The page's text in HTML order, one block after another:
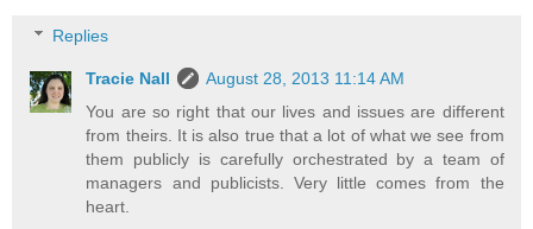
Replies
Tracie Nall
August 28, 2013 11:14 AM
You are so right that our lives and issues are different
from theirs. It is also true that a lot of what we see from
them publicly is carefully orchestrated by a team of
managers and publicists. Very little comes from the
heart.